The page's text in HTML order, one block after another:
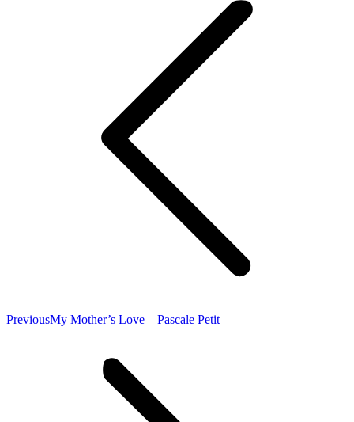
PreviousPrevious
My Mother’s Love – Pascale Petit